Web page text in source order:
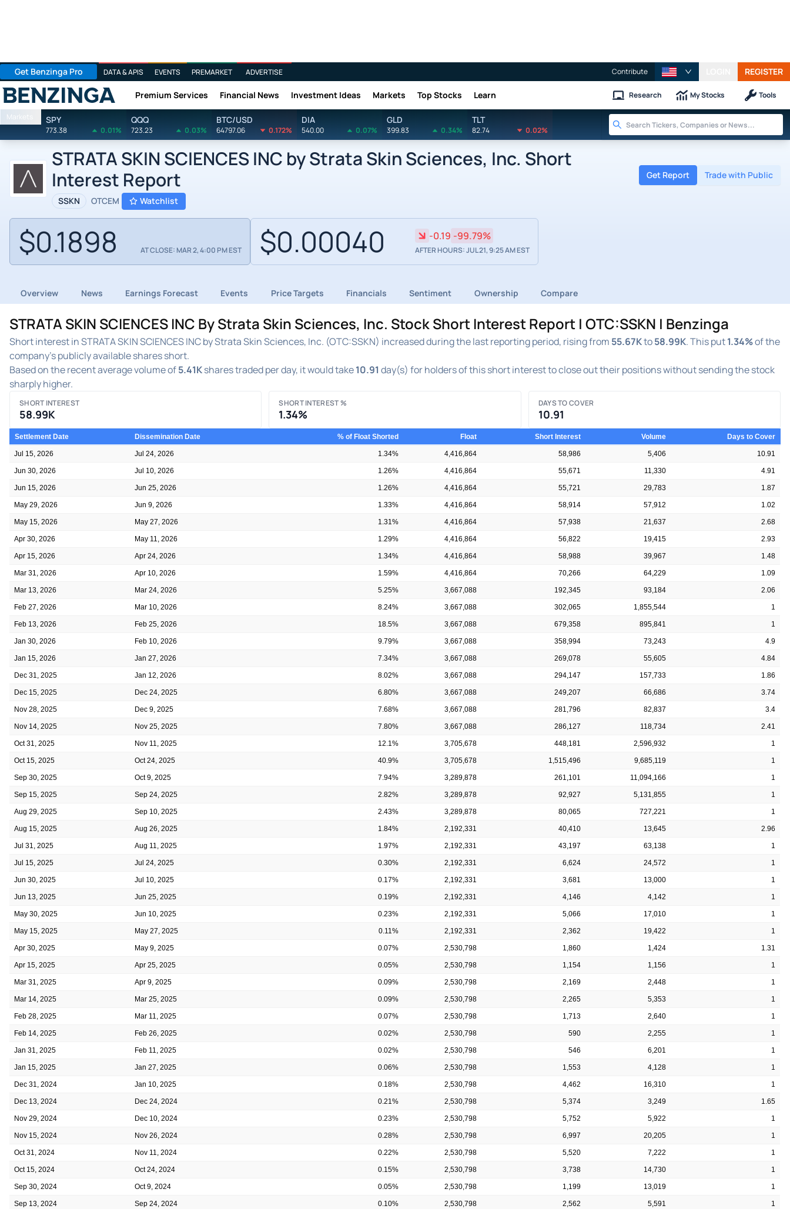
Get Benzinga Pro DATA & APIS EVENTS PREMARKET ADVERTISE Contribute REGISTER
Benzinga Premium Services Financial News Investment Ideas Markets Top Stocks Learn Research My Stocks Tools
Markets SPY
773.38 0.01%
QQQ
723.23 0.03%
BTC/USD
64797.06 0.172%
DIA
540.00 0.07%
GLD
399.83 0.34%
TLT
82.74 0.02%
STRATA SKIN SCIENCES INC by Strata Skin Sciences, Inc. Short
Interest Report
SSKN OTCEM Watchlist
Get Report Trade with Public
$0.1898 AT CLOSE: MAR 2, 4:00 PM EST $0.00040 -0.19 -99.79%
AFTER HOURS: JUL 21, 9:25 AM EST
Overview News Earnings Forecast Events Price Targets Financials Sentiment Ownership Compare
STRATA SKIN SCIENCES INC By Strata Skin Sciences, Inc. Stock Short Interest Report | OTC:SSKN | Benzinga
Short interest in STRATA SKIN SCIENCES INC by Strata Skin Sciences, Inc. (OTC:SSKN) increased during the last reporting period, rising from 55.67Kto58.99K. This put1.34%of the
company's publicly available shares short.
Based on the recent average volume of5.41Kshares traded per day, it would take10.91 day(s) for holders of this short interest to close out their positions without sending the stock
sharply higher.
SHORT INTEREST
58.99K
SHORT INTEREST %
1.34%
DAYS TO COVER
10.91
Settlement Date Dissemination Date % of Float Shorted Float Short Interest Volume Days to Cover
Jul 15, 2026 Jul 24, 2026 1.34% 4,416,864 58,986 5,406 10.91
Jun 30, 2026 Jul 10, 2026 1.26% 4,416,864 55,671 11,330 4.91
Jun 15, 2026 Jun 25, 2026 1.26% 4,416,864 55,721 29,783 1.87
May 29, 2026 Jun 9, 2026 1.33% 4,416,864 58,914 57,912 1.02
May 15, 2026 May 27, 2026 1.31% 4,416,864 57,938 21,637 2.68
Apr 30, 2026 May 11, 2026 1.29% 4,416,864 56,822 19,415 2.93
Apr 15, 2026 Apr 24, 2026 1.34% 4,416,864 58,988 39,967 1.48
Mar 31, 2026 Apr 10, 2026 1.59% 4,416,864 70,266 64,229 1.09
Mar 13, 2026 Mar 24, 2026 5.25% 3,667,088 192,345 93,184 2.06
Feb 27, 2026 Mar 10, 2026 8.24% 3,667,088 302,065 1,855,544 1
Feb 13, 2026 Feb 25, 2026 18.5% 3,667,088 679,358 895,841 1
Jan 30, 2026 Feb 10, 2026 9.79% 3,667,088 358,994 73,243 4.9
Jan 15, 2026 Jan 27, 2026 7.34% 3,667,088 269,078 55,605 4.84
Dec 31, 2025 Jan 12, 2026 8.02% 3,667,088 294,147 157,733 1.86
Dec 15, 2025 Dec 24, 2025 6.80% 3,667,088 249,207 66,686 3.74
Nov 28, 2025 Dec 9, 2025 7.68% 3,667,088 281,796 82,837 3.4
Nov 14, 2025 Nov 25, 2025 7.80% 3,667,088 286,127 118,734 2.41
Oct 31, 2025 Nov 11, 2025 12.1% 3,705,678 448,181 2,596,932 1
Oct 15, 2025 Oct 24, 2025 40.9% 3,705,678 1,515,496 9,685,119 1
Sep 30, 2025 Oct 9, 2025 7.94% 3,289,878 261,101 11,094,166 1
Sep 15, 2025 Sep 24, 2025 2.82% 3,289,878 92,927 5,131,855 1
Aug 29, 2025 Sep 10, 2025 2.43% 3,289,878 80,065 727,221 1
Aug 15, 2025 Aug 26, 2025 1.84% 2,192,331 40,410 13,645 2.96
Jul 31, 2025 Aug 11, 2025 1.97% 2,192,331 43,197 63,138 1
Jul 15, 2025 Jul 24, 2025 0.30% 2,192,331 6,624 24,572 1
Jun 30, 2025 Jul 10, 2025 0.17% 2,192,331 3,681 13,000 1
Jun 13, 2025 Jun 25, 2025 0.19% 2,192,331 4,146 4,142 1
May 30, 2025 Jun 10, 2025 0.23% 2,192,331 5,066 17,010 1
May 15, 2025 May 27, 2025 0.11% 2,192,331 2,362 19,422 1
Apr 30, 2025 May 9, 2025 0.07% 2,530,798 1,860 1,424 1.31
Apr 15, 2025 Apr 25, 2025 0.05% 2,530,798 1,154 1,156 1
Mar 31, 2025 Apr 9, 2025 0.09% 2,530,798 2,169 2,448 1
Mar 14, 2025 Mar 25, 2025 0.09% 2,530,798 2,265 5,353 1
Feb 28, 2025 Mar 11, 2025 0.07% 2,530,798 1,713 2,640 1
Feb 14, 2025 Feb 26, 2025 0.02% 2,530,798 590 2,255 1
Jan 31, 2025 Feb 11, 2025 0.02% 2,530,798 546 6,201 1
Jan 15, 2025 Jan 27, 2025 0.06% 2,530,798 1,553 4,128 1
Dec 31, 2024 Jan 10, 2025 0.18% 2,530,798 4,462 16,310 1
Dec 13, 2024 Dec 24, 2024 0.21% 2,530,798 5,374 3,249 1.65
Nov 29, 2024 Dec 10, 2024 0.23% 2,530,798 5,752 5,922 1
Nov 15, 2024 Nov 26, 2024 0.28% 2,530,798 6,997 20,205 1
Oct 31, 2024 Nov 11, 2024 0.22% 2,530,798 5,520 7,222 1
Oct 15, 2024 Oct 24, 2024 0.15% 2,530,798 3,738 14,730 1
Sep 30, 2024 Oct 9, 2024 0.05% 2,530,798 1,199 13,019 1
Sep 13, 2024 Sep 24, 2024 0.10% 2,530,798 2,562 5,591 1